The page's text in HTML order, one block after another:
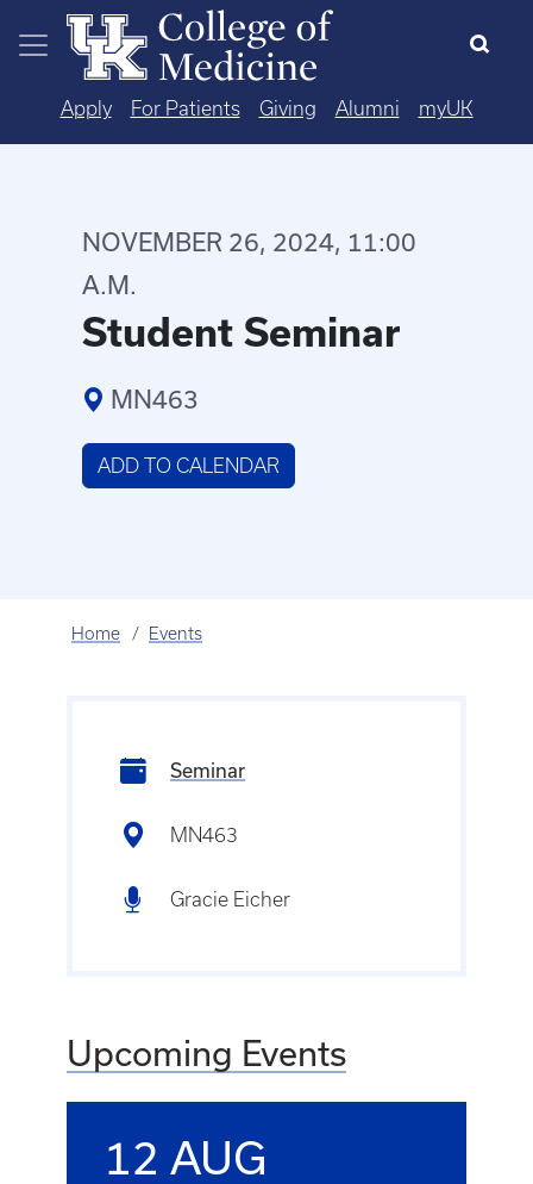
Skip to main content
Apply For Patients Giving Alumni myUK
NOVEMBER 26, 2024, 11:00
A.M.
Student Seminar
MN463
ADD TO CALENDAR
Home Events
Seminar
MN463
Gracie Eicher
Upcoming Events
12 AUG